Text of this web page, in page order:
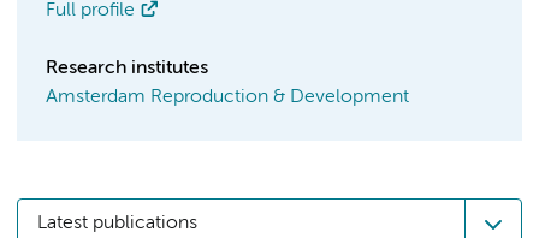
Full profile
Research institutes
Amsterdam Reproduction & Development
Latest publications